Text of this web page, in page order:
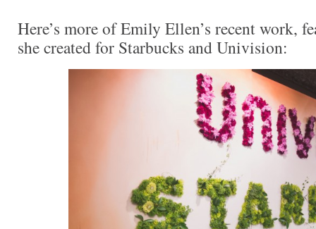
Here’s more of Emily Ellen’s recent work,
she created for Starbucks and Univision: